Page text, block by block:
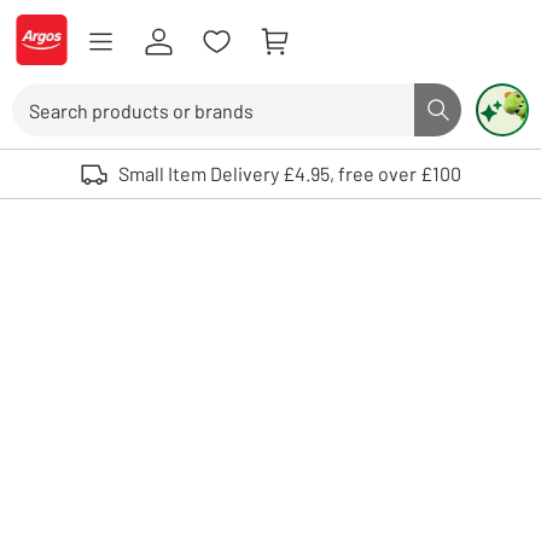
Skip to Content
Logo - go to homepage
Search button
Use up and down arrows to review and enter to select. Touch device
Small Item Delivery £4.95, free over £100